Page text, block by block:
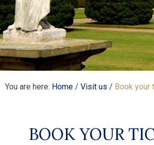
You are here: Home / Visit us / Book your
BOOK YOUR